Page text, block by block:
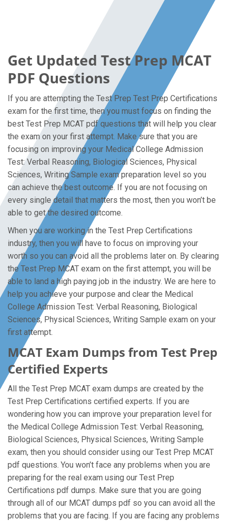
Get Updated Test Prep MCAT
PDF Questions
If you are attempting the Test Prep Test Prep Certifications
exam for the first time, then you must focus on finding the
best Test Prep MCAT pdf questions that will help you clear
the exam on your first attempt. Make sure that you are
focusing on improving your Medical College Admission
Test: Verbal Reasoning, Biological Sciences, Physical
Sciences, Writing Sample exam preparation level so you
can achieve the best outcome. If you are not focusing on
every single detail that matters the most, then you won’t be
able to get the desired outcome.
When you are working in the Test Prep Certifications
industry, then you will have to focus on improving your
worth so you can avoid all the problems later on. By clearing
the Test Prep MCAT exam on the first attempt, you will be
able to land a high paying job in the industry. We are here to
help you achieve your purpose and clear the Medical
College Admission Test: Verbal Reasoning, Biological
Sciences, Physical Sciences, Writing Sample exam on your
first attempt.
MCAT Exam Dumps from Test Prep
Certified Experts
All the Test Prep MCAT exam dumps are created by the
Test Prep Certifications certified experts. If you are
wondering how you can improve your preparation level for
the Medical College Admission Test: Verbal Reasoning,
Biological Sciences, Physical Sciences, Writing Sample
exam, then you should consider using our Test Prep MCAT
pdf questions. You won’t face any problems when you are
preparing for the real exam using our Test Prep
Certifications pdf dumps. Make sure that you are going
through all of our MCAT dumps pdf so you can avoid all the
problems that you are facing. If you are facing any problems